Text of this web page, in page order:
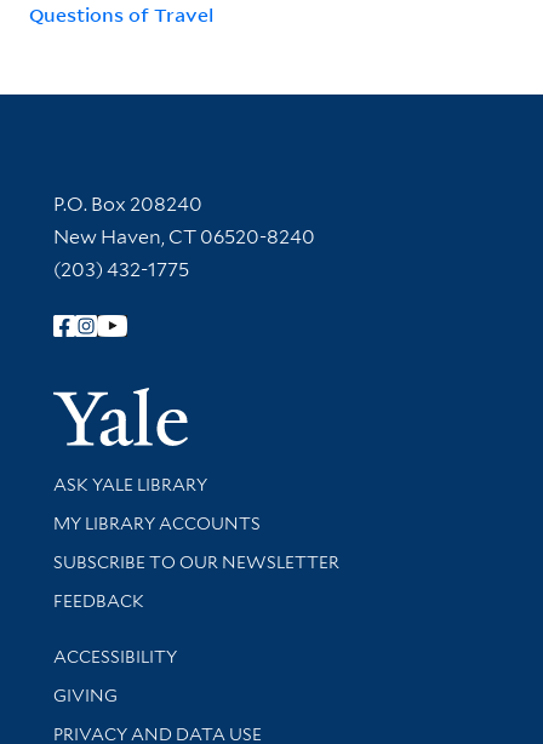
Questions of Travel
Contact Information
P.O. Box 208240
New Haven, CT 06520-8240
(203) 432-1775
Follow Yale Library
Yale
Library Services
ASK YALE LIBRARY
Get research help and support
MY LIBRARY ACCOUNTS
SUBSCRIBE TO OUR NEWSLETTER
Stay updated with library news and events
FEEDBACK
Library Information
ACCESSIBILITY
GIVING
PRIVACY AND DATA USE